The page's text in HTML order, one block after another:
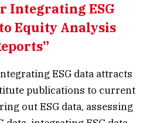
Integrating ESG
Equity Analysis
ESG data attracts
publications to current
out ESG data, assessing